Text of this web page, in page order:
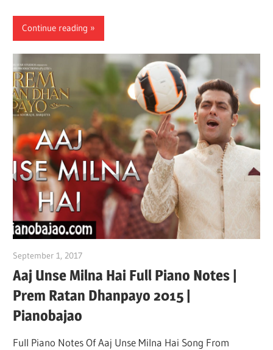
Continue reading
September 1, 2017
Aaj Unse Milna Hai Full Piano Notes |
Prem Ratan Dhanpayo 2015 |
Pianobajao
Full Piano Notes Of Aaj Unse Milna Hai Song From